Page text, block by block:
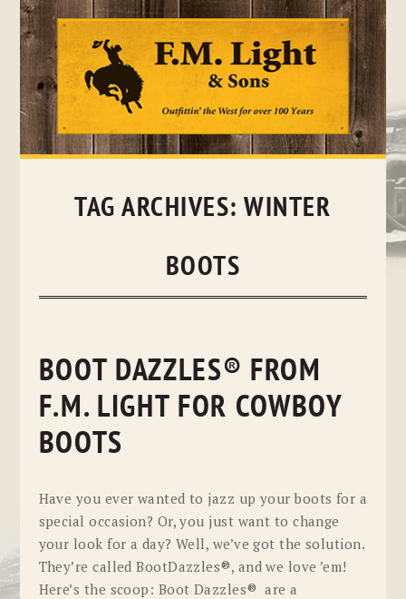
Skip
TAG ARCHIVES:WINTER
BOOTS
BOOT DAZZLES® FROM
F.M. LIGHT FOR COWBOY
BOOTS
Have you ever wanted to jazz up your boots for a
special occasion? Or, you just want to change
your look for a day? Well, we’ve got the solution.
They’re called BootDazzles®, and we love ’em!
Here’s the scoop: Boot Dazzles® are a